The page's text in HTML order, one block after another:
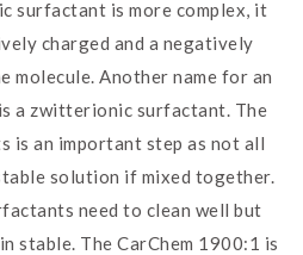
surfactant is more complex, it
charged and a negatively
molecule. Another name for an
a zwitterionic surfactant. The
is an important step as not all
solution if mixed together.
need to clean well but
stable. The CarChem 1900:1 is